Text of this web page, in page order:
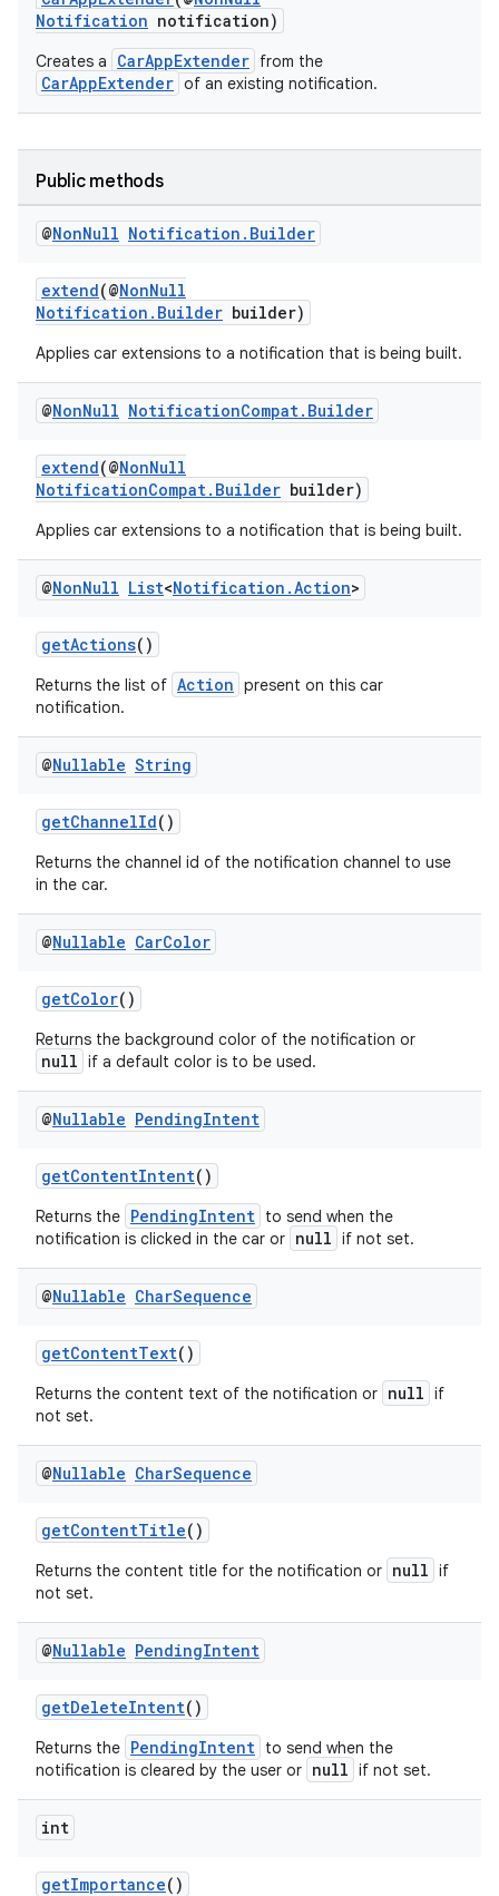
Notification notification)
Creates a CarAppExtender from the
CarAppExtender of an existing notification.
Public methods
@NonNull Notification . Builder
extend(@NonNull
Notification.Builder builder)
Applies car extensions to a notification that is being built.
@NonNull NotificationCompat. Builder
extend(@NonNull
NotificationCompat.Builder builder)
Applies car extensions to a notification that is being built.
@NonNull List<Notification .Action>
getActions()
Returns the list of Action present on this car
notification.
@Nullable String
getChannelId()
Returns the channel id of the notification channel to use
in the car.
@Nullable CarColor
getColor()
Returns the background color of the notification or
null if a default color is to be used.
@Nullable PendingIntent
getContentIntent()
Returns the PendingIntent to send when the
notification is clicked in the car or null if not set.
@Nullable CharSequence
getContentText()
Returns the content text of the notification or null if
not set.
@Nullable CharSequence
getContentTitle()
Returns the content title for the notification or null if
not set.
@Nullable PendingIntent
getDeleteIntent()
Returns the PendingIntent to send when the
notification is cleared by the user or null if not set.
int
getImportance()